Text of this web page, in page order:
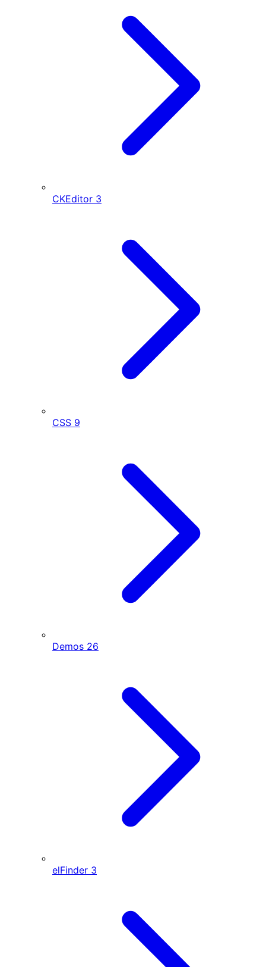
CKEditor 3
CSS 9
Demos 26
elFinder 3